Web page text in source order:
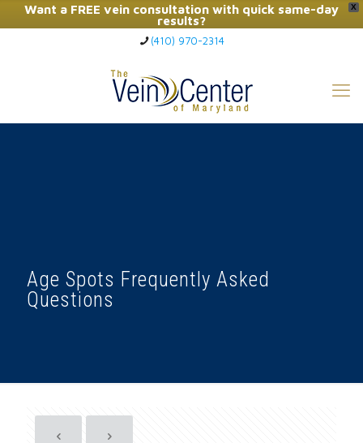
X
Want a FREE vein consultation with quick same-day
results?
Click Here to Call Now
(410) 970-2314
Age Spots Frequently Asked
Questions